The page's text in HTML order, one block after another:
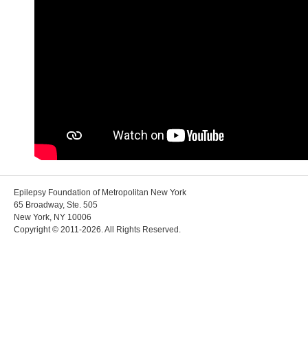
Epilepsy Foundation of Metropolitan New York
65 Broadway, Ste. 505
New York, NY 10006
Copyright © 2011-2026. All Rights Reserved.